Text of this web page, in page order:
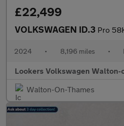
£22,499
VOLKSWAGEN ID.3 Pro 58Kwh Match
2024 • 8,196 miles •
Lookers Volkswagen Walton-
Walton-On-Thames